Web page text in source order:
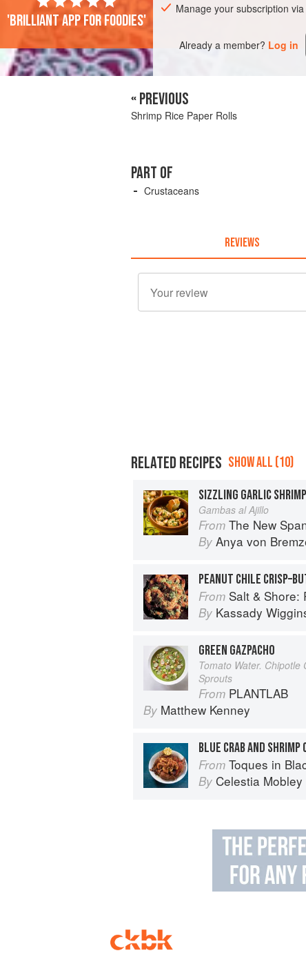
Manage your subscription
Already a member? Log in
'Brilliant app for foodies'
« PREVIOUS
Shrimp Rice Paper Rolls
PART OF
Crustaceans
REVIEWS
RELATED RECIPES SHOW ALL (10)
SIZZLING GARLIC SHRIMP
Gambas al Ajillo
From The New
By Anya von
PEANUT CHILE
From Salt & Shore:
By Kassady
GREEN GAZPACHO
Tomato Water. Chipotle
Sprouts
From PLANTLAB
By Matthew Kenney
BLUE CRAB AND SHRIMP
From Toques in Black: The
By Celestia Mobley